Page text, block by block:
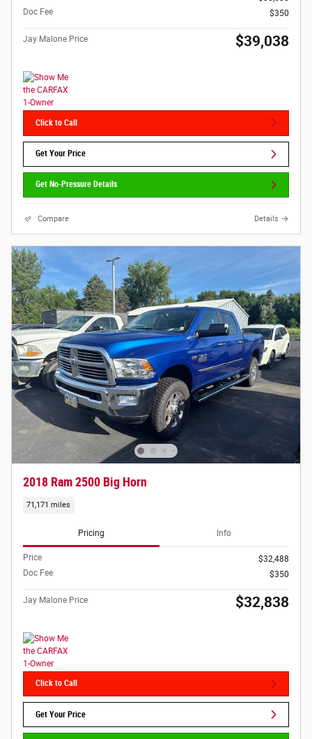
Doc Fee
$350
Jay Malone Price $39,038
Click to Call
Get Your Price
Get No-Pressure Details
Compare Details
2018 Ram 2500 Big Horn
71,171 miles
Pricing Info
Price
$32,488
Doc Fee
$350
Jay Malone Price $32,838
Click to Call
Get Your Price